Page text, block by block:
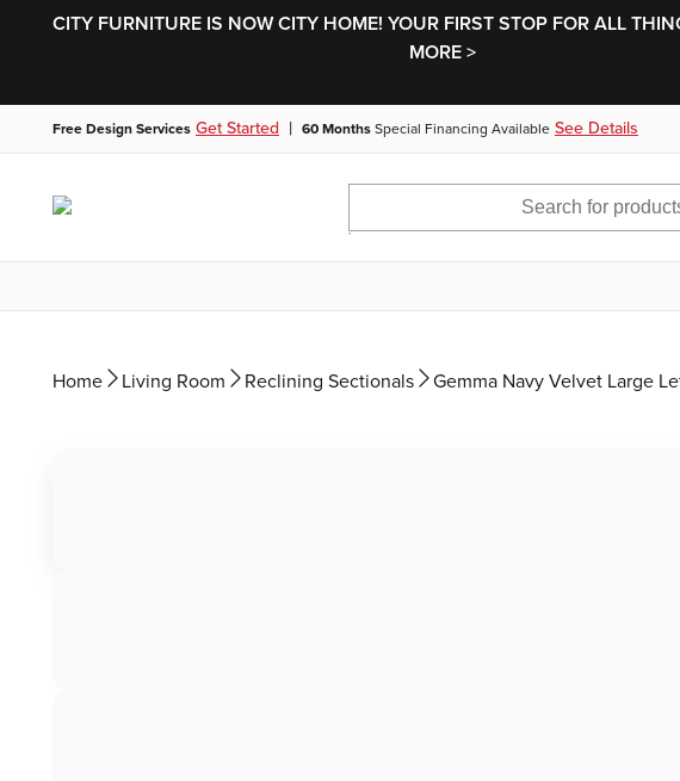
CITY FURNITURE IS NOW CITY HOME! YOUR FIRST STOP FOR ALL
MORE >
Free Design Services Get Started | 60 Months Special Financing Available See Details
Home Living Room Reclining Sectionals Gemma Navy Velvet Large